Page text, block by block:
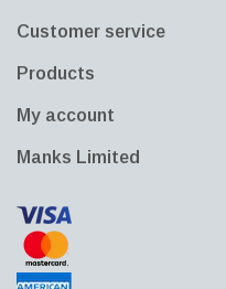
Customer service
Products
My account
Manks Limited